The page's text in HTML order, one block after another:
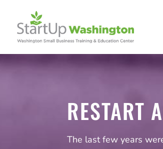
RESTART
The last few years